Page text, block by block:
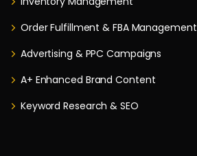
Order Fulfillment & FBA Management
Advertising & PPC Campaigns
A+ Enhanced Brand Content
Keyword Research & SEO